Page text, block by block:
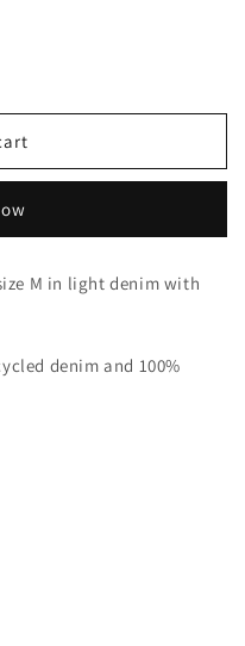
M in light denim with
denim and 100%